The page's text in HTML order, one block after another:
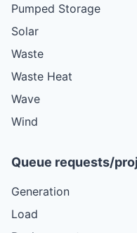
Pumped Storage
Solar
Waste
Waste Heat
Wave
Wind
Queue requests/
Generation
Load